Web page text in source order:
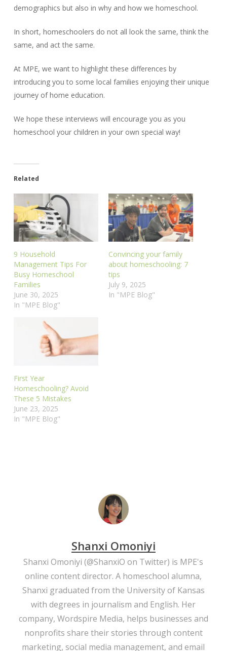
demographics but also in why and how we homeschool.
In short, homeschoolers do not all look the same, think the
same, and act the same.
At MPE, we want to highlight these differences by
introducing you to some local families enjoying their unique
journey of home education.
We hope these interviews will encourage you as you
homeschool your children in your own special way!
Related
9 Household
Management Tips For
Busy Homeschool
Families
June 30, 2025
In "MPE Blog"
Convincing your family
about homeschooling: 7
tips
July 9, 2025
In "MPE Blog"
First Year
Homeschooling? Avoid
These 5 Mistakes
June 23, 2025
In "MPE Blog"
Shanxi Omoniyi
Shanxi Omoniyi (@ShanxiO on Twitter) is MPE's
online content director. A homeschool alumna,
Shanxi graduated from the University of Kansas
with degrees in journalism and English. Her
company, Wordspire Media, helps businesses and
nonprofits share their stories through content
marketing, social media management, and email